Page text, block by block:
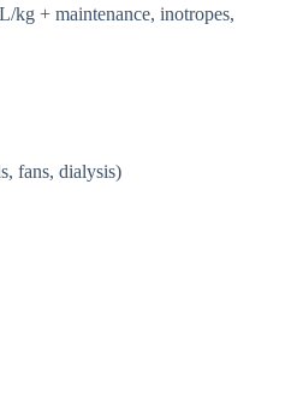
kg + maintenance, inotropes,
fans, dialysis)